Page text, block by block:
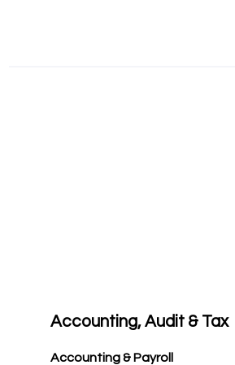
Accounting, Audit & Tax
Accounting & Payroll